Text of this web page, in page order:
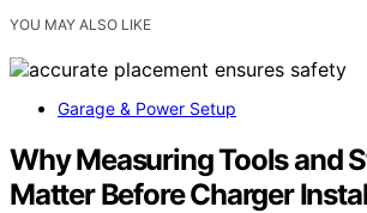
YOU MAY ALSO LIKE
Garage & Power Setup
Why Measuring Tools and
Matter Before Charger